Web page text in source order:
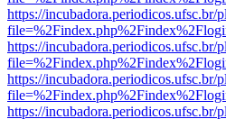
https://
https://
https://
https://